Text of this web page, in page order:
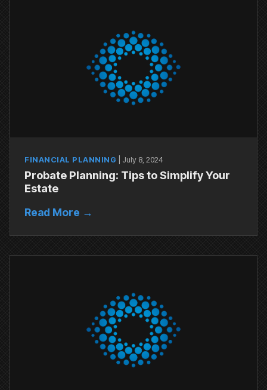
FINANCIAL PLANNING July 8, 2024
Probate Planning: Tips to Simplify Your
Estate
Read More →